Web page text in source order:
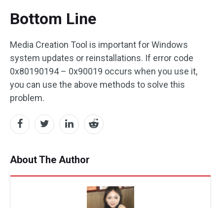
Bottom Line
Media Creation Tool is important for Windows
system updates or reinstallations. If error code
0x80190194 – 0x90019 occurs when you use it,
you can use the above methods to solve this
problem.
About The Author